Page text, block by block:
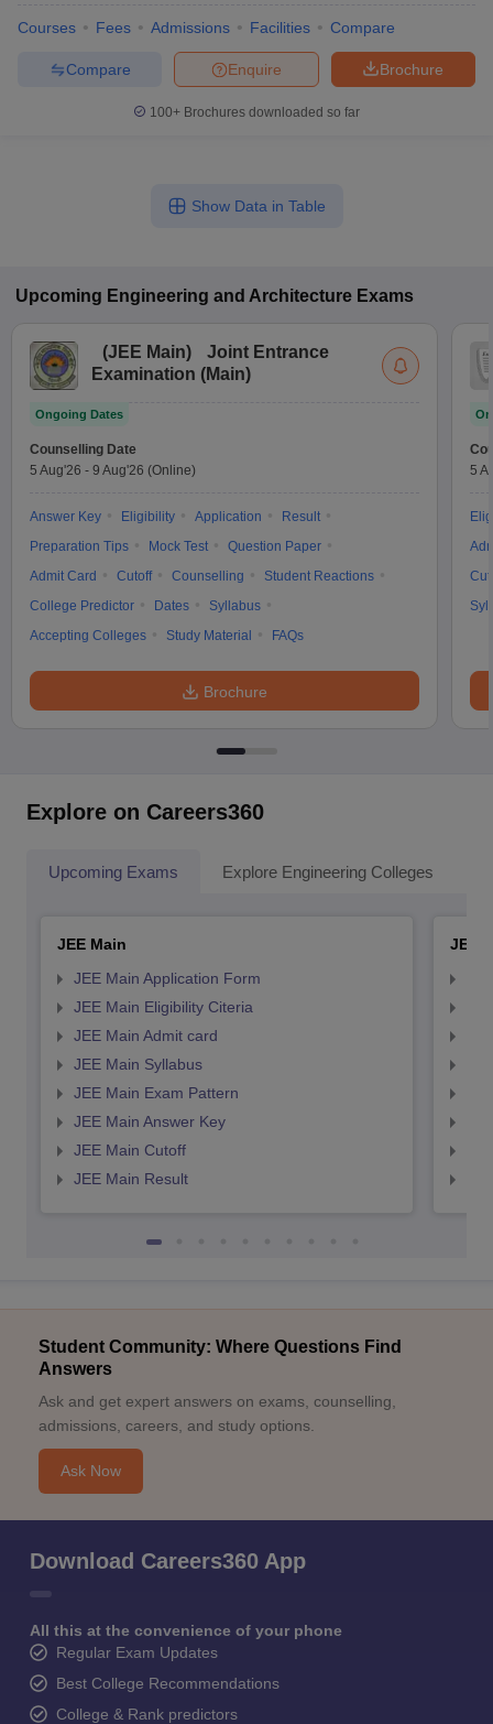
Courses Fees Admissions Facilities Compare
Brochure
Enquire
Compare
100+ Brochures downloaded so far
Show Data in Table
Upcoming Engineering and Architecture Exams
(JEE Main)
Joint Entrance
Examination (Main)
Ongoing Dates
Counselling Date
5 Aug'26 - 9 Aug'26 (Online)
Answer Key Eligibility Application
Result
Preparation Tips
Mock Test
Question Paper
Admit Card
Cutoff Counselling
Student Reactions
College Predictor
Dates
Syllabus
Accepting Colleges
Study Material FAQs
Brochure
5
Explore on Careers360
Upcoming Exams Explore Engineering Colleges
JEE Main
JEE Main Application Form
JEE Main Eligibility Citeria
JEE Main Admit card
JEE Main Syllabus
JEE Main Exam Pattern
JEE Main Answer Key
JEE Main Cutoff
JEE Main Result
JEE
Student Community: Where Questions Find
Answers
Ask and get expert answers on exams, counselling,
admissions, careers, and study options.
Ask Now
Download Careers360 App
All this at the convenience of your phone
Regular Exam Updates
Best College Recommendations
College & Rank predictors